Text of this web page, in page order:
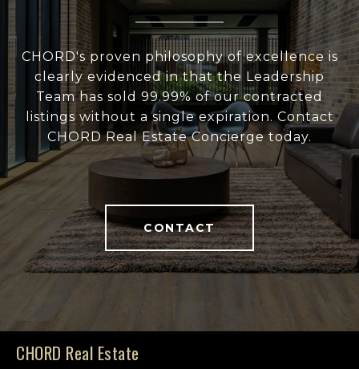
CHORD's proven philosophy of excellence is
clearly evidenced in that the Leadership
Team has sold 99.99% of our contracted
listings without a single expiration. Contact
CHORD Real Estate Concierge today.
CONTACT
CHORD Real Estate